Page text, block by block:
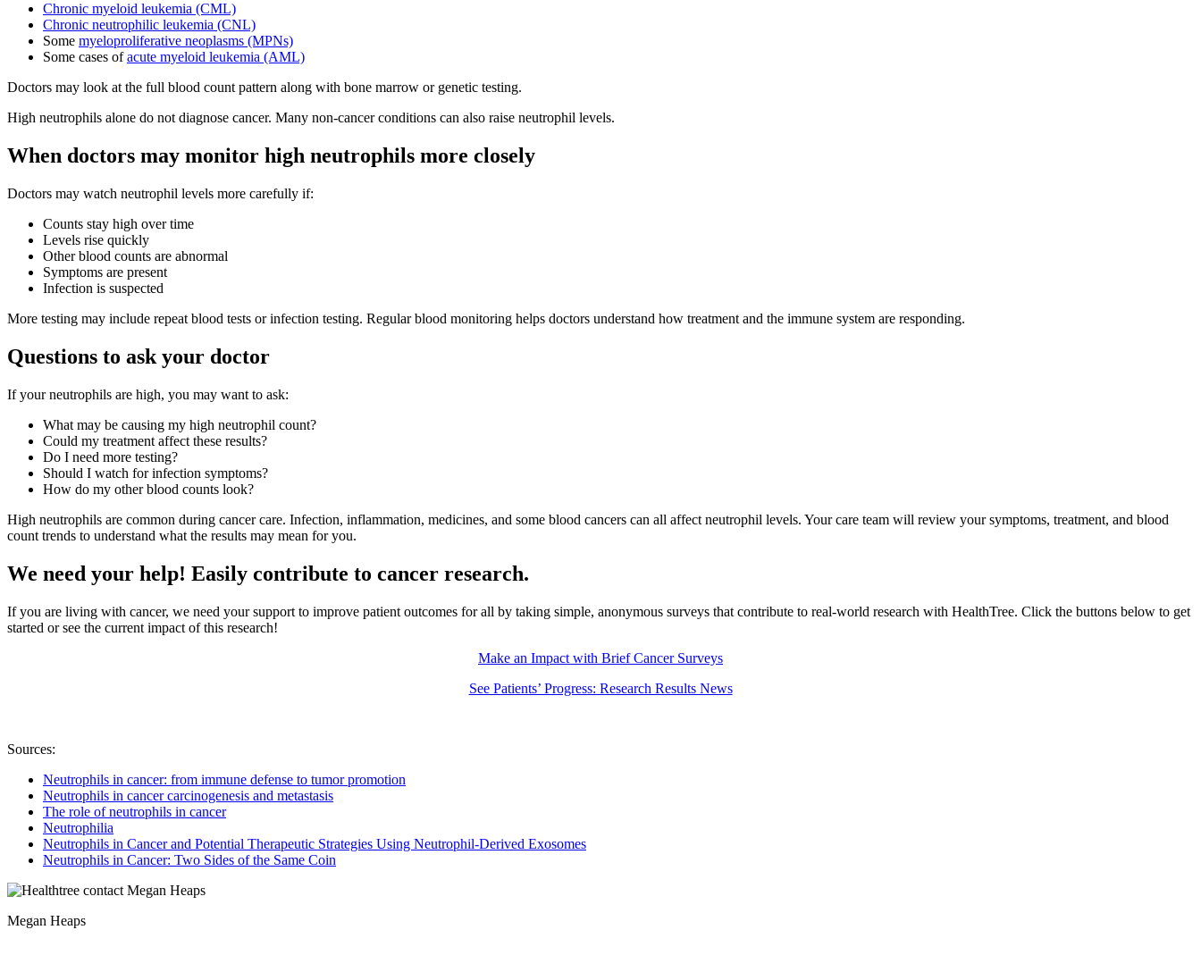
Chronic myeloid leukemia (CML)
Chronic neutrophilic leukemia (CNL)
Some myeloproliferative neoplasms (MPNs)
Some cases ofacute myeloid leukemia (AML)
Doctors may look at the full blood count pattern along with bone marrow or genetic testing.
High neutrophils alone do not diagnose cancer. Many non-cancer conditions can also raise neutrophil levels.
When doctors may monitor high neutrophils more closely
Doctors may watch neutrophil levels more carefully if:
Counts stay high over time
Levels rise quickly
Other blood counts are abnormal
Symptoms are present
Infection is suspected
More testing may include repeat blood tests or infection testing. Regular blood monitoring helps doctors understand how treatment and the immune system are responding.
Questions to ask your doctor
If your neutrophils are high, you may want to ask:
What may be causing my high neutrophil count?
Could my treatment affect these results?
Do I need more testing?
Should I watch for infection symptoms?
How do my other blood counts look?
High neutrophils are common during cancer care. Infection, inflammation, medicines, and some blood cancers can all affect neutrophil levels. Your care team will review your symptoms, treatment, and blood
count trends to understand what the results may mean for you.
We need your help! Easily contribute to cancer research.
If you are living with cancer, we need your support to improve patient outcomes for all by taking simple, anonymous surveys that contribute to real-world research with HealthTree. Click the buttons below to get
started or see the current impact of this research!
Make an Impact with Brief Cancer Surveys
See Patients’ Progress: Research Results News
Sources:
Neutrophils in cancer: from immune defense to tumor promotion
Neutrophils in cancer carcinogenesis and metastasis
The role of neutrophils in cancer
Neutrophilia
Neutrophils in Cancer and Potential Therapeutic Strategies Using Neutrophil-Derived Exosomes
Neutrophils in Cancer: Two Sides of the Same Coin
Megan Heaps